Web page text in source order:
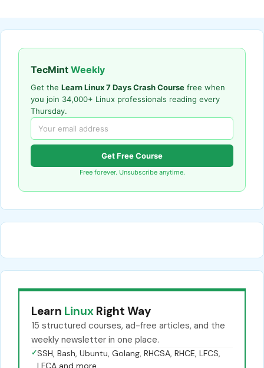
TecMint Weekly
Get the Learn Linux 7 Days Crash Course free when
you join 34,000+ Linux professionals reading every
Thursday.
Get Free Course
Free forever. Unsubscribe anytime.
Learn Linux Right Way
15 structured courses, ad-free articles, and the
weekly newsletter in one place.
✓SSH, Bash, Ubuntu, Golang, RHCSA, RHCE, LFCS,
LFCA and more